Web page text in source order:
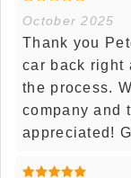
October 2025
Thank you
car back right
the process.
company and
appreciated!